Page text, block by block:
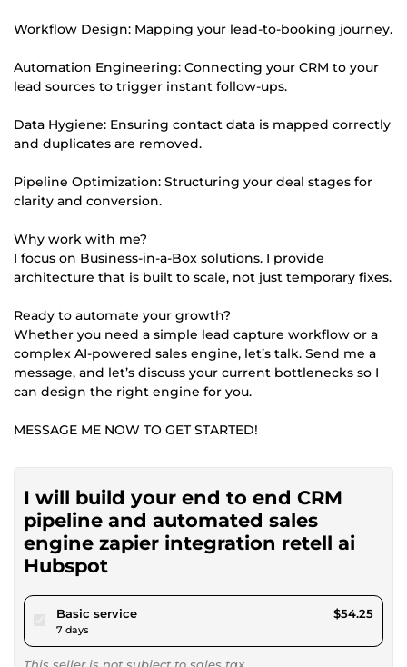
Workflow Design: Mapping your lead-to-booking journey.
Automation Engineering: Connecting your CRM to your
lead sources to trigger instant follow-ups.
Data Hygiene: Ensuring contact data is mapped correctly
and duplicates are removed.
Pipeline Optimization: Structuring your deal stages for
clarity and conversion.
Why work with me?
I focus on Business-in-a-Box solutions. I provide
architecture that is built to scale, not just temporary fixes.
Ready to automate your growth?
Whether you need a simple lead capture workflow or a
complex AI-powered sales engine, let’s talk. Send me a
message, and let’s discuss your current bottlenecks so I
can design the right engine for you.
MESSAGE ME NOW TO GET STARTED!
I will build your end to end CRM
pipeline and automated sales
engine zapier integration retell ai
Hubspot
Basic servicepour $50.00
7 days
$54.25